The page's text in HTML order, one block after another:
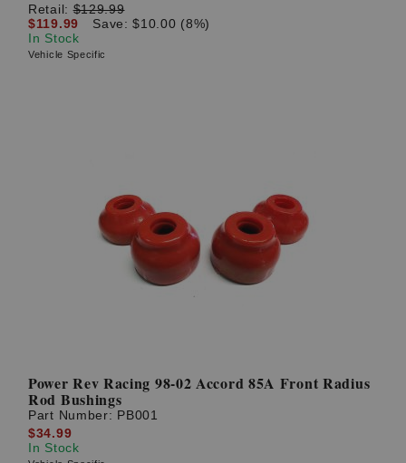
Retail:$129.99
$119.99
Save: $10.00 (8%)
In Stock
Vehicle Specific
Power Rev Racing 98-02 Accord 85A Front Radius
Rod Bushings
Part Number: PB001
$34.99
In Stock